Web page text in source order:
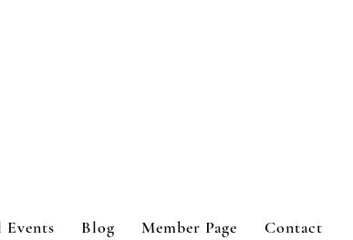
Events Blog Member Page Contact